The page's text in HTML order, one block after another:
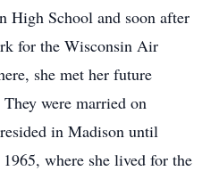
High School and soon after
for the Wisconsin Air
she met her future
were married on
in Madison until
where she lived for the